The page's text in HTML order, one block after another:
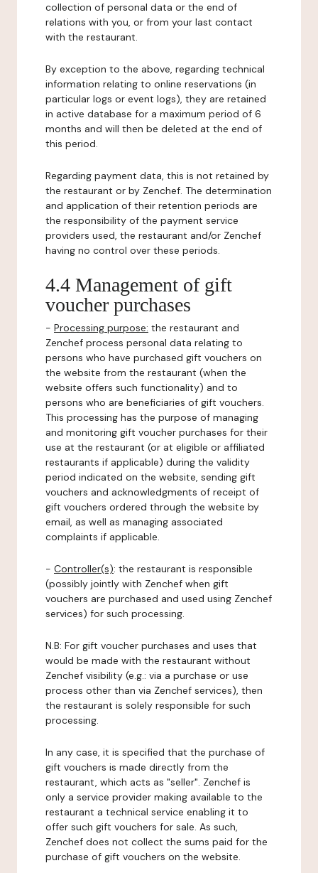
collection of personal data or the end of
relations with you, or from your last contact
with the restaurant.
By exception to the above, regarding technical
information relating to online reservations (in
particular logs or event logs), they are retained
in active database for a maximum period of 6
months and will then be deleted at the end of
this period.
Regarding payment data, this is not retained by
the restaurant or by Zenchef. The determination
and application of their retention periods are
the responsibility of the payment service
providers used, the restaurant and/or Zenchef
having no control over these periods.
4.4 Management of gift
voucher purchases
- Processing purpose: the restaurant and
Zenchef process personal data relating to
persons who have purchased gift vouchers on
the website from the restaurant (when the
website offers such functionality) and to
persons who are beneficiaries of gift vouchers.
This processing has the purpose of managing
and monitoring gift voucher purchases for their
use at the restaurant (or at eligible or affiliated
restaurants if applicable) during the validity
period indicated on the website, sending gift
vouchers and acknowledgments of receipt of
gift vouchers ordered through the website by
email, as well as managing associated
complaints if applicable.
- Controller(s): the restaurant is responsible
(possibly jointly with Zenchef when gift
vouchers are purchased and used using Zenchef
services) for such processing.
N.B: For gift voucher purchases and uses that
would be made with the restaurant without
Zenchef visibility (e.g.: via a purchase or use
process other than via Zenchef services), then
the restaurant is solely responsible for such
processing.
In any case, it is specified that the purchase of
gift vouchers is made directly from the
restaurant, which acts as "seller". Zenchef is
only a service provider making available to the
restaurant a technical service enabling it to
offer such gift vouchers for sale. As such,
Zenchef does not collect the sums paid for the
purchase of gift vouchers on the website.